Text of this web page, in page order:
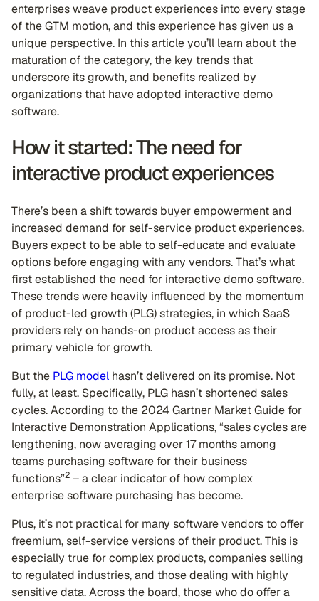
enterprises weave product experiences into every stage
of the GTM motion, and this experience has given us a
unique perspective. In this article you’ll learn about the
maturation of the category, the key trends that
underscore its growth, and benefits realized by
organizations that have adopted interactive demo
software.
How it started: The need for
interactive product experiences
There’s been a shift towards buyer empowerment and
increased demand for self-service product experiences.
Buyers expect to be able to self-educate and evaluate
options before engaging with any vendors. That’s what
first established the need for interactive demo software.
These trends were heavily influenced by the momentum
of product-led growth (PLG) strategies, in which SaaS
providers rely on hands-on product access as their
primary vehicle for growth.
But the PLG model hasn’t delivered on its promise. Not
fully, at least. Specifically, PLG hasn’t shortened sales
cycles. According to the 2024 Gartner Market Guide for
Interactive Demonstration Applications, “sales cycles are
lengthening, now averaging over 17 months among
teams purchasing software for their business
functions”2 – a clear indicator of how complex
enterprise software purchasing has become.
Plus, it’s not practical for many software vendors to offer
freemium, self-service versions of their product. This is
especially true for complex products, companies selling
to regulated industries, and those dealing with highly
sensitive data. Across the board, those who do offer a